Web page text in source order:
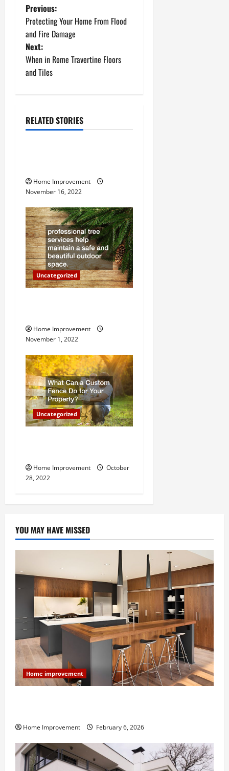
P
o
s
t
a
g
a
t
i
o
n
Previous:
Protecting Your Home From Flood
and Fire Damage
Next:
When in Rome Travertine Floors
and Tiles
RELATED STORIES
Uncategorized
Home Improvement
November 16, 2022
Uncategorized
Home Improvement
November 1, 2022
Uncategorized
Home Improvement
October
28, 2022
YOU MAY HAVE MISSED
Home improvement
Home Improvement February 6, 2026